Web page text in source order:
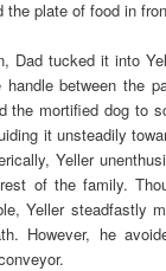
the plate of food in
Dad tucked it into
between the
the mortified dog to
it unsteadily
Yeller
of the family.
Yeller steadfastly
However, he